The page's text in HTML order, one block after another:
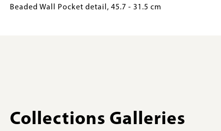
#2-
Caption
Beaded Wall Pocket detail, 45.7 - 31.5 cm
Collections Galleries